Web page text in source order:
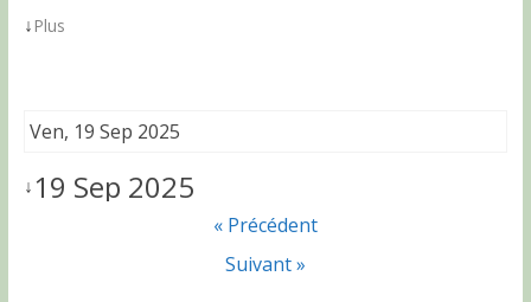
↓ Plus
Ven, 19 Sep 2025
↓19 Sep 2025
« Précédent
Suivant »